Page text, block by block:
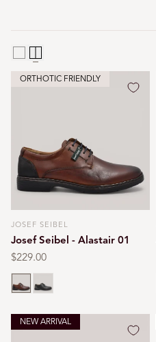
ORTHOTIC FRIENDLY
Vendor:
JOSEF SEIBEL
Josef Seibel - Alastair 01
Regular
price
$229.00
Cognac
NEW ARRIVAL